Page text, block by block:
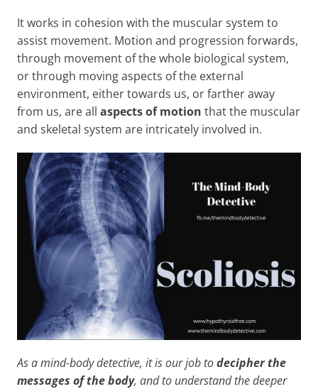
It works in cohesion with the muscular system to
assist movement. Motion and progression forwards,
through movement of the whole biological system,
or through moving aspects of the external
environment, either towards us, or farther away
from us, are all aspects of motion that the muscular
and skeletal system are intricately involved in.
As a mind-body detective, it is our job todecipher the
messages of the body, and to understand the deeper